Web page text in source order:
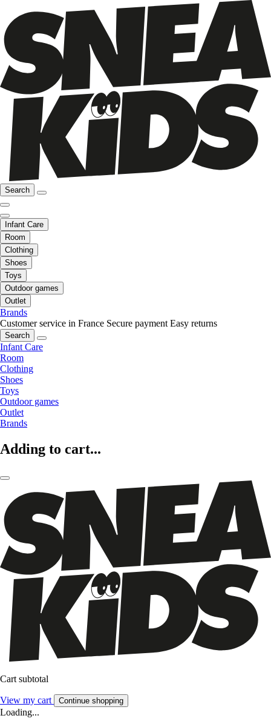
Search
Infant Care
Room
Clothing
Shoes
Toys
Outdoor games
Outlet
Brands
Customer service in France Secure payment Easy returns
Search
Infant Care
Room
Clothing
Shoes
Toys
Outdoor games
Outlet
Brands
Adding to cart...
Cart subtotal
View my cart Continue shopping
Loading...